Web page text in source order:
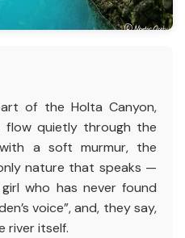
of the Holta Canyon,
flow quietly through the
a soft murmur, the
nature that speaks —
who has never found
voice”, and, they say,
river itself.